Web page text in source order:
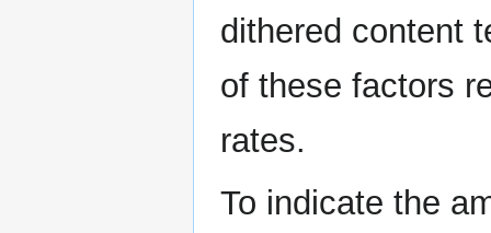
dithered content
of these factors
rates.
To indicate the